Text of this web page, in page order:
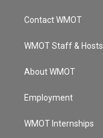
a
g
a
u
b
Contact WMOT
WMOT Staff & Hosts
About WMOT
Employment
WMOT Internships